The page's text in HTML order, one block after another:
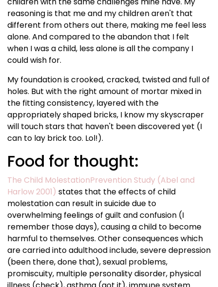
reasoning is that me and my children aren't that
different from others out there, making me feel less
alone. And compared to the abandon that I felt
when I was a child, less alone is all the company I
could wish for.
My foundation is crooked, cracked, twisted and full of
holes. But with the right amount of mortar mixed in
the fitting consistency, layered with the
appropriately shaped bricks, I know my skyscraper
will touch stars that haven't been discovered yet (I
can to lay brick too. Lol!).
Food for thought:
The Child MolestationPrevention Study (Abel and
Harlow 2001) states that the effects of child
molestation can result in suicide due to
overwhelming feelings of guilt and confusion (I
remember those days), causing a child to become
harmful to themselves. Other consequences which
are carried into adulthood include, severe depression
(been there, done that), sexual problems,
promiscuity, multiple personality disorder, physical